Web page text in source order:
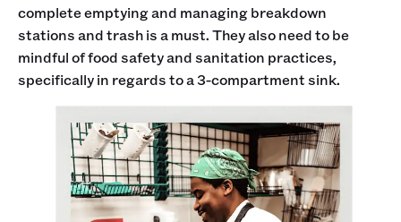
complete emptying and managing breakdown
stations and trash is a must. They also need to be
mindful of food safety and sanitation practices,
specifically in regards to a 3-compartment sink.